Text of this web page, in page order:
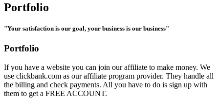
Portfolio
"Your satisfaction is our goal, your business is our business"
Portfolio
If you have a website you can join our affiliate to make money. We
use clickbank.com as our affiliate program provider. They handle all
the billing and check payments. All you have to do is sign up with
them to get a FREE ACCOUNT.